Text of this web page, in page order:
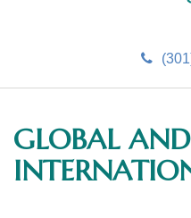
GLOBAL AND